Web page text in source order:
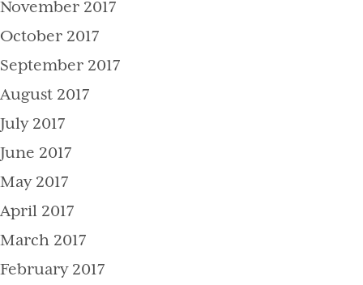
November 2017
October 2017
September 2017
August 2017
July 2017
June 2017
May 2017
April 2017
March 2017
February 2017